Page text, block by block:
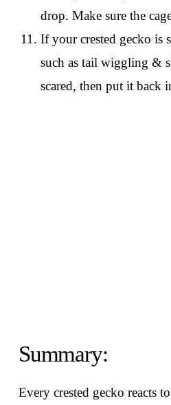
drop. Make sure the
If your crested gecko is
such as tail wiggling &
scared, then put it back
Summary:
Every crested gecko reacts